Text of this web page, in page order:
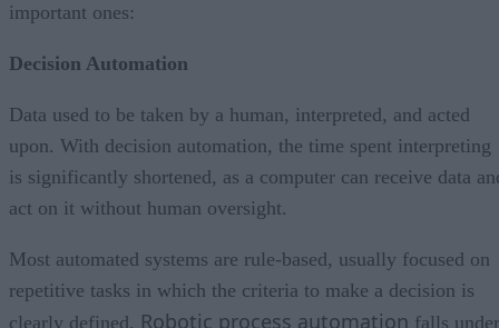
important ones:
Decision Automation
Data used to be taken by a human, interpreted, and acted
upon. With decision automation, the time spent interpreting
is significantly shortened, as a computer can receive data
act on it without human oversight.
Most automated systems are rule-based, usually focused on
repetitive tasks in which the criteria to make a decision is
clearly defined. Robotic process automation falls under